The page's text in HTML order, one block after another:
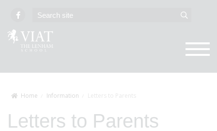
Home Information Letters to Parents
Letters to Parents